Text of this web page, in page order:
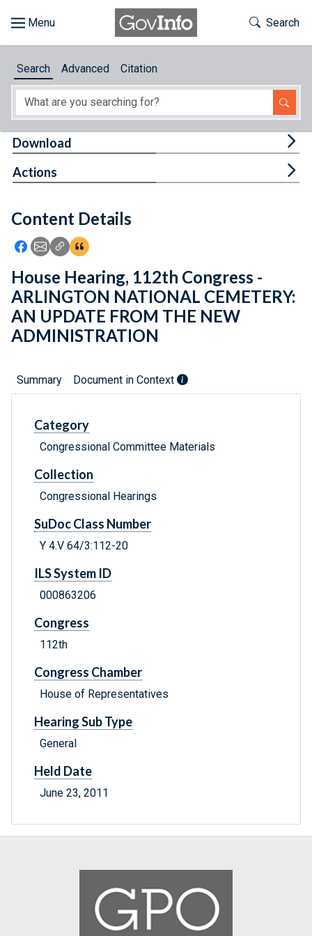
About
Feedback
Toggle
Search
Search Advanced Citation
Content Details
Icon: Share using Facebook
Icon: Share using Email
Icon: Copy Link URL
Icon:View Citations
Download
Actions
House Hearing, 112th Congress -
ARLINGTON NATIONAL CEMETERY:
AN UPDATE FROM THE NEW
ADMINISTRATION
Summary Document in Context
Category
Congressional Committee Materials
Collection
Congressional Hearings
SuDoc Class Number
Y 4.V 64/3:112-20
ILS System ID
000863206
Congress
112th
Congress Chamber
House of Representatives
Hearing Sub Type
General
Held Date
June 23, 2011